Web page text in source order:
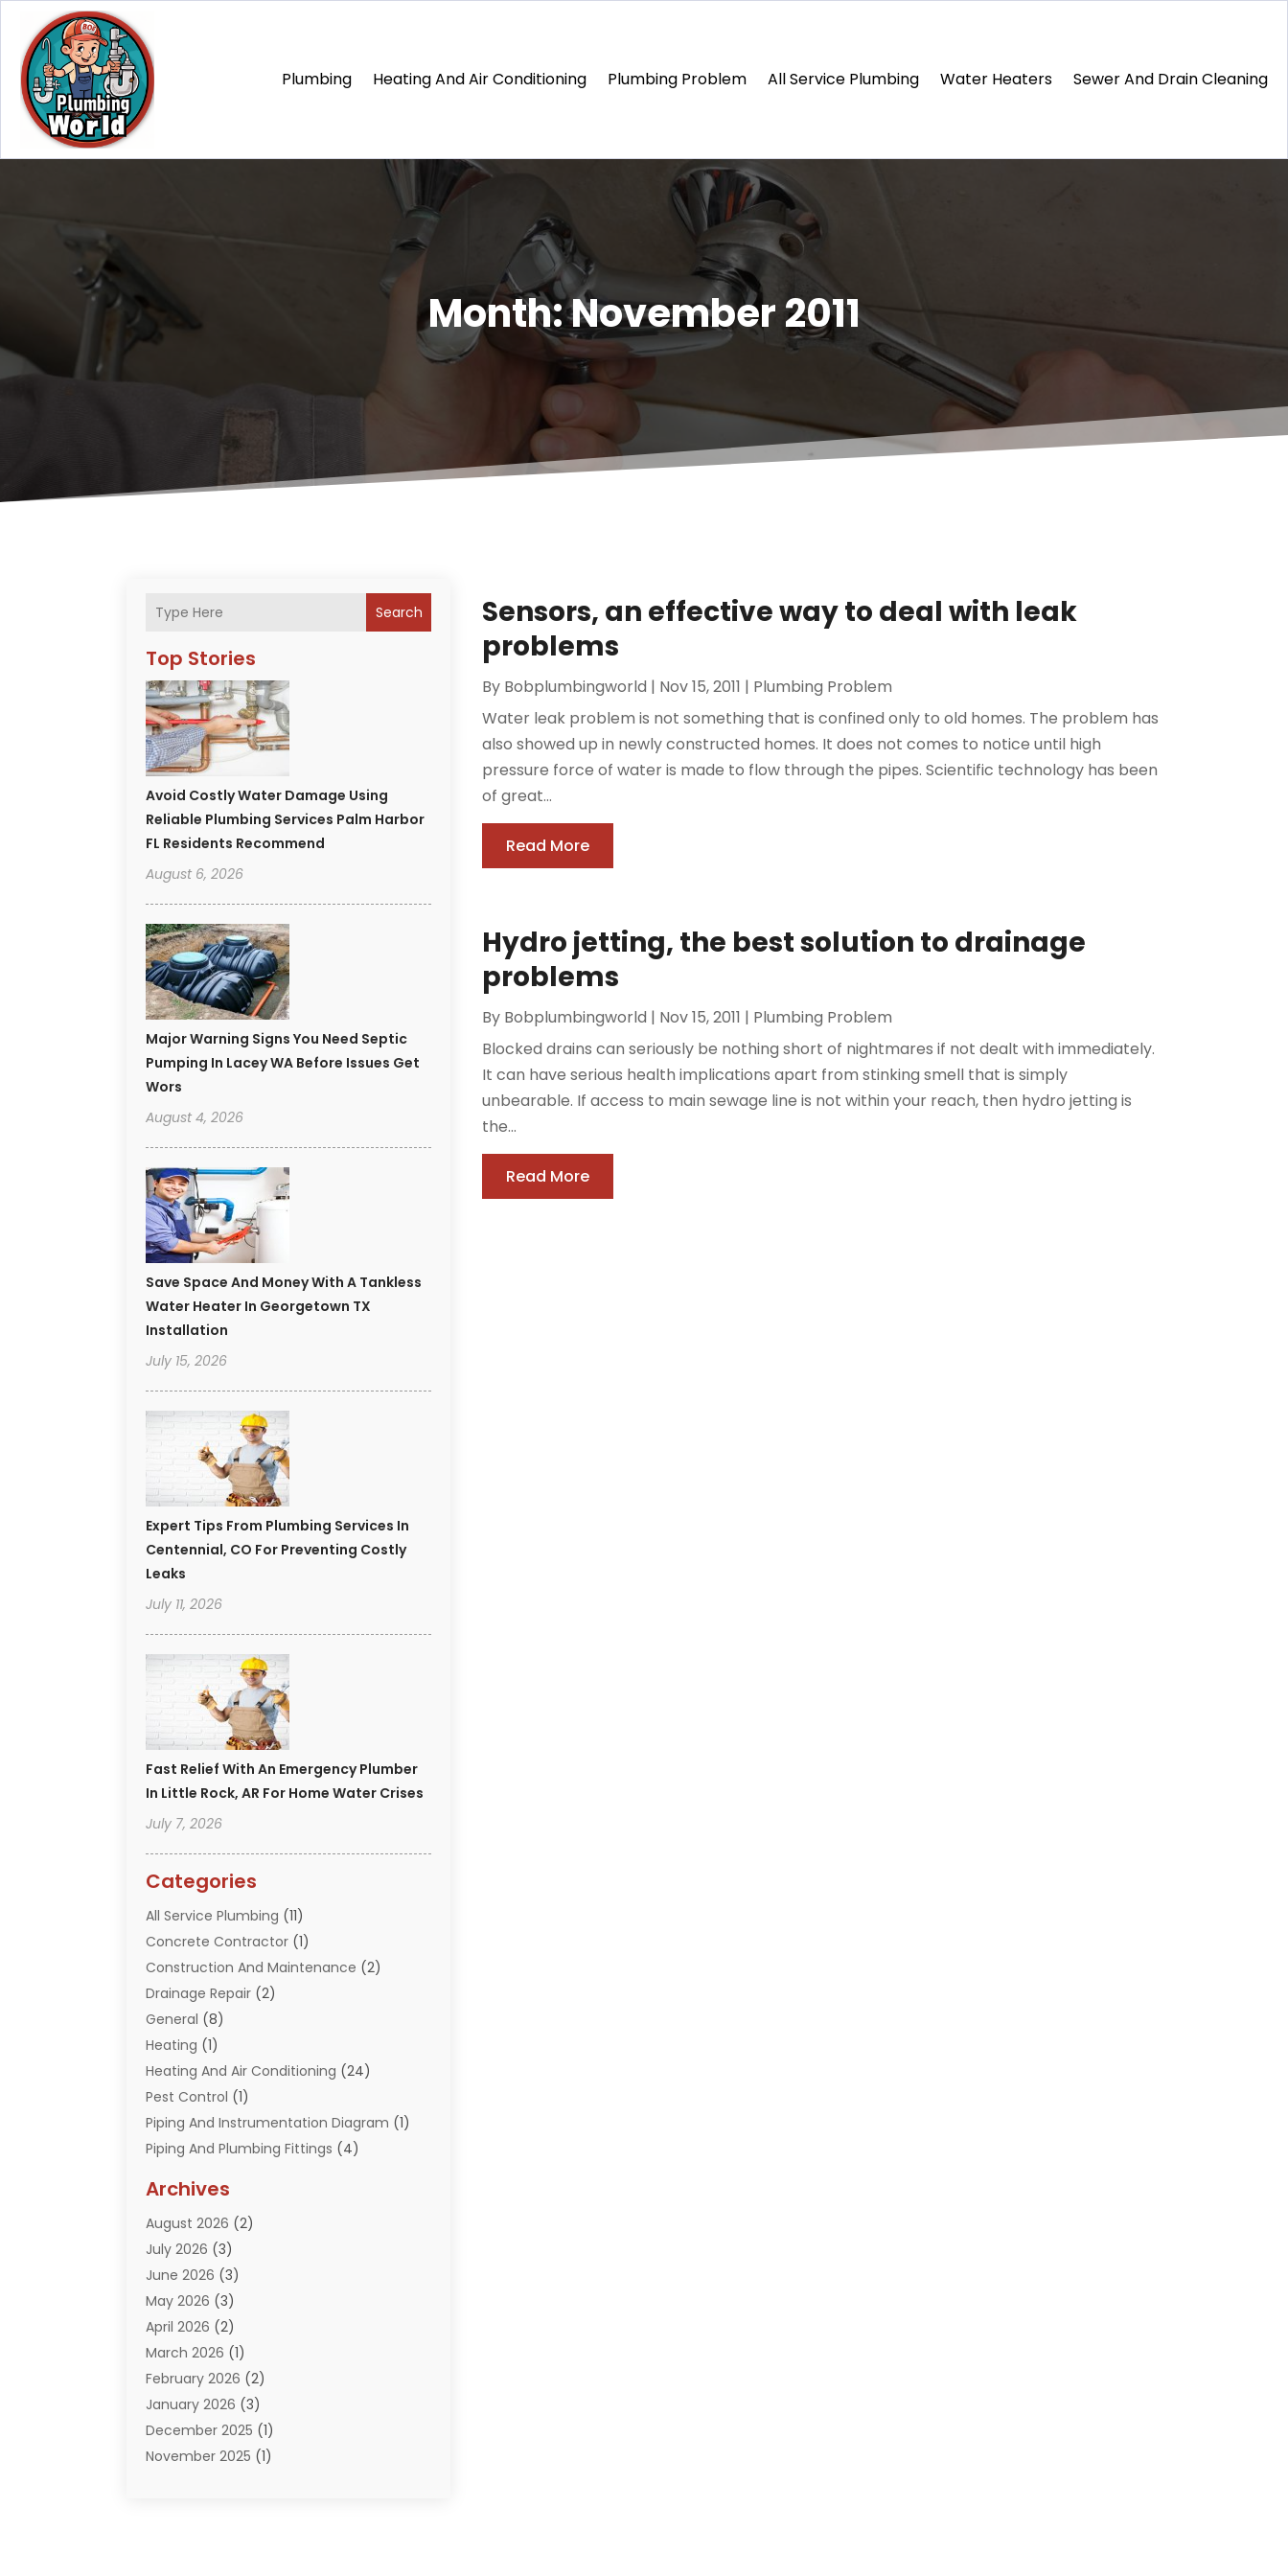
Plumbing Heating And Air Conditioning Plumbing Problem All Service Plumbing Water Heaters Sewer And Drain Cleaning
Month:November 2011
Search
Top Stories
Avoid Costly Water Damage Using
Reliable Plumbing Services Palm Harbor
FL Residents Recommend
August 6, 2026
Major Warning Signs You Need Septic
Pumping In Lacey WA Before Issues Get
Wors
August 4, 2026
Save Space And Money With A Tankless
Water Heater In Georgetown TX
Installation
July 15, 2026
Expert Tips From Plumbing Services In
Centennial, CO For Preventing Costly
Leaks
July 11, 2026
Fast Relief With An Emergency Plumber
In Little Rock, AR For Home Water Crises
July 7, 2026
Categories
All Service Plumbing (11)
Concrete Contractor (1)
Construction And Maintenance (2)
Drainage Repair (2)
General (8)
Heating (1)
Heating And Air Conditioning (24)
Pest Control (1)
Piping And Instrumentation Diagram (1)
Piping And Plumbing Fittings (4)
Plumbing (260)
Plumbing Problem
Pumps(2)
Septik Tank Service
Sewer And Drain Cleaning
Water Filters(1)
Water Heaters(13)
Archives
August 2026 (2)
July 2026 (3)
June 2026 (3)
May 2026 (3)
April 2026 (2)
March 2026 (1)
February 2026 (2)
January 2026 (3)
December 2025 (1)
November 2025 (1)
Sensors, an effective way to deal with leak
problems
By Bobplumbingworld | Nov 15, 2011 | Plumbing Problem
Water leak problem is not something that is confined only to old homes. The problem has
also showed up in newly constructed homes. It does not comes to notice until high
pressure force of water is made to flow through the pipes. Scientific technology has been
of great...
Read More
Hydro jetting, the best solution to drainage
problems
By Bobplumbingworld | Nov 15, 2011 | Plumbing Problem
Blocked drains can seriously be nothing short of nightmares if not dealt with immediately.
It can have serious health implications apart from stinking smell that is simply
unbearable. If access to main sewage line is not within your reach, then hydro jetting is
the...
Read More